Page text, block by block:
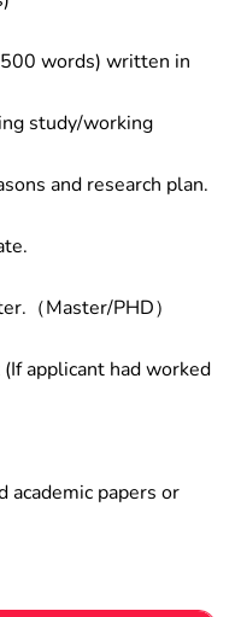
words) written in
study/working
and research plan.
（Master/PHD）
applicant had worked
academic papers or